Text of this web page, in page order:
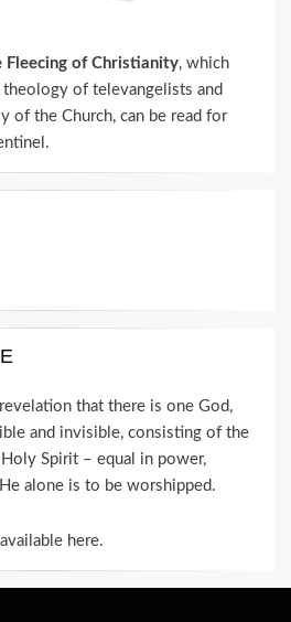
Fleecing of Christianity, which
of televangelists and
of the Church, can be read for
that there is one God,
and invisible, consisting of the
Holy Spirit – equal in power,
alone is to be worshipped.
here.